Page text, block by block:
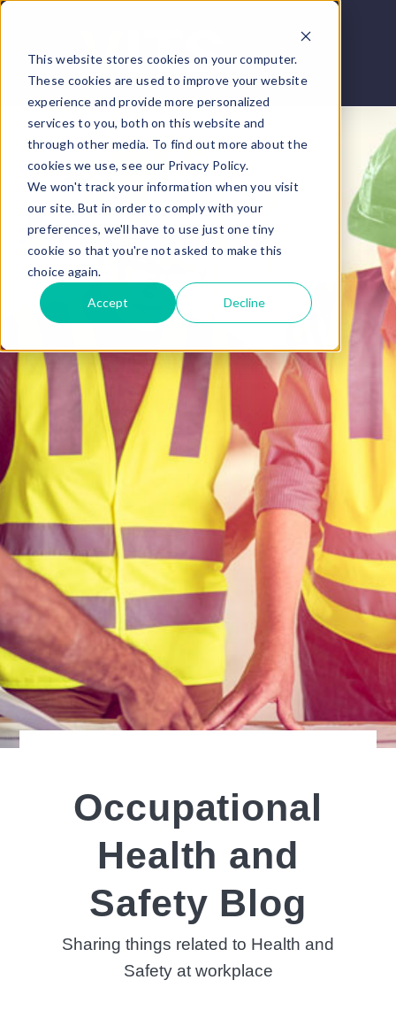
This website stores cookies on your computer.
These cookies are used to improve your website
experience and provide more personalized
services to you, both on this website and
through other media. To find out more about the
cookies we use, see our Privacy Policy.
We won't track your information when you visit
our site. But in order to comply with your
preferences, we'll have to use just one tiny
cookie so that you're not asked to make this
choice again.
Accept Decline
Occupational
Health and
Safety Blog
Sharing things related to Health and
Safety at workplace